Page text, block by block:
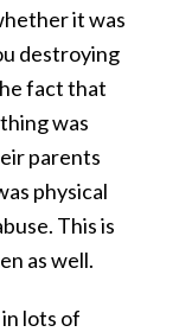
it was
destroying
fact that
was
parents
physical
This is
as well.
lots of